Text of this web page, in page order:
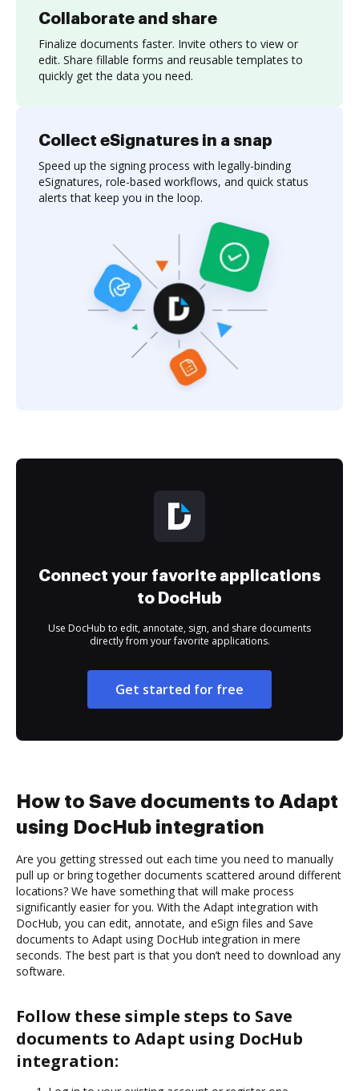
Collaborate and share
Finalize documents faster. Invite others to view or
edit. Share fillable forms and reusable templates to
quickly get the data you need.
Collect eSignatures in a snap
Speed up the signing process with legally-binding
eSignatures, role-based workflows, and quick status
alerts that keep you in the loop.
Connect your favorite applications
to DocHub
Use DocHub to edit, annotate, sign, and share documents
directly from your favorite applications.
Get started for free
How to Save documents to Adapt
using DocHub integration
Are you getting stressed out each time you need to manually
pull up or bring together documents scattered around different
locations? We have something that will make process
significantly easier for you. With the Adapt integration with
DocHub, you can edit, annotate, and eSign files and Save
documents to Adapt using DocHub integration in mere
seconds. The best part is that you don’t need to download any
software.
Follow these simple steps to Save
documents to Adapt using DocHub
integration: